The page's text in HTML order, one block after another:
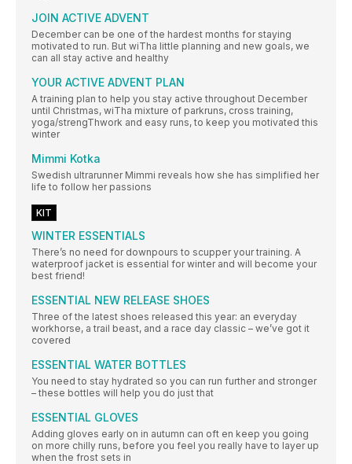
JOIN ACTIVE ADVENT
December can be one of the hardest months for staying
motivated to run. But wiTha little planning and new goals, we
can all stay active and healthy
YOUR ACTIVE ADVENT PLAN
A training plan to help you stay active throughout December
until Christmas, wiTha mixture of parkruns, cross training,
yoga/strengThwork and easy runs, to keep you motivated this
winter
Mimmi Kotka
Swedish ultrarunner Mimmi reveals how she has simplified her
life to follow her passions
KIT
WINTER ESSENTIALS
There’s no need for downpours to scupper your training. A
waterproof jacket is essential for winter and will become your
best friend!
ESSENTIAL NEW RELEASE SHOES
Three of the latest shoes released this year: an everyday
workhorse, a trail beast, and a race day classic – we’ve got it
covered
ESSENTIAL WATER BOTTLES
You need to stay hydrated so you can run further and stronger
– these bottles will help you do just that
ESSENTIAL GLOVES
Adding gloves early on in autumn can oft en keep you going
on more chilly runs, before you feel you really have to layer up
when the frost sets in